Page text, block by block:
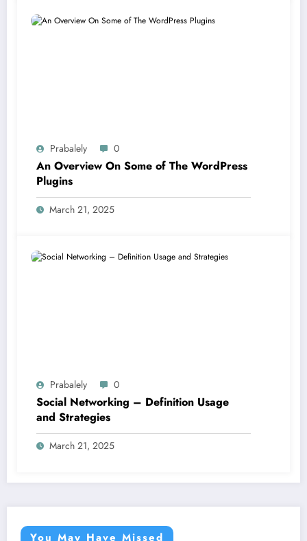
Prabalely 0
An Overview On Some of The WordPress
Plugins
March 21, 2025
Prabalely 0
Social Networking – Definition Usage
and Strategies
March 21, 2025
You May Have Missed